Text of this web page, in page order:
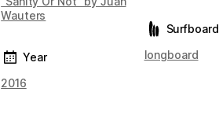
Wauters
Year
2016
Surfboard
longboard